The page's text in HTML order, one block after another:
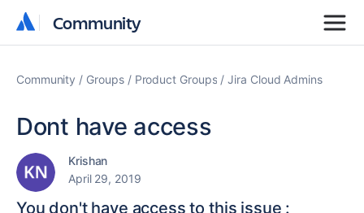
Community
Community
Community Groups Product Groups Jira Cloud Admins
Dont have access
Krishan
April 29, 2019
You don't have access to this issue :